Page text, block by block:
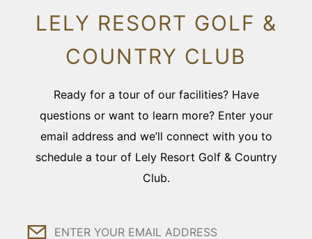
LELY RESORT GOLF &
COUNTRY CLUB
Ready for a tour of our facilities? Have
questions or want to learn more? Enter your
email address and we’ll connect with you to
schedule a tour of Lely Resort Golf & Country
Club.
Email